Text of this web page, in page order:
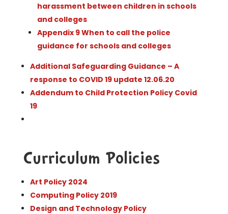
harassment between children in schools
and colleges
Appendix 9 When to call the police
guidance for schools and colleges
Additional Safeguarding Guidance – A
response to COVID 19 update 12.06.20
Addendum to Child Protection Policy Covid
19
Curriculum Policies
Art Policy 2024
Computing Policy 2019
Design and Technology Policy